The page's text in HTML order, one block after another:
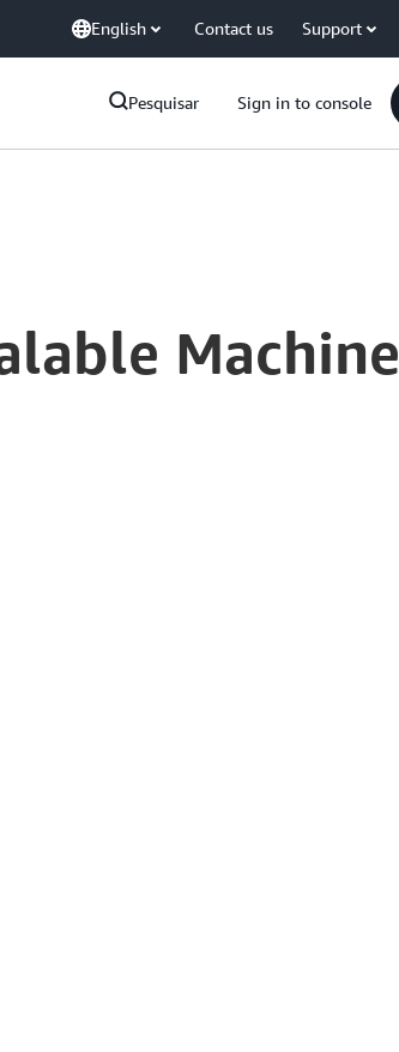
English Contact us Support
Pesquisar Sign in to console
Machine